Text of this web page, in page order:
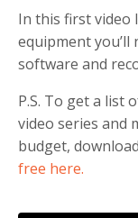
In this first video
equipment you’ll
software and
P.S. To get a list
video series and
budget,
free here.